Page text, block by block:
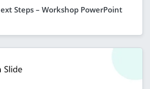
Steps – Workshop PowerPoint